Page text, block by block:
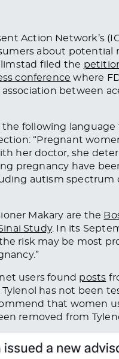
Action Network’s
about potential
filed the
conference where
between
following language
“Pregnant
her doctor, she
pregnancy have
autism
Makary are the
Study. In its
risk may be most
users found posts
has not been
that women
removed from